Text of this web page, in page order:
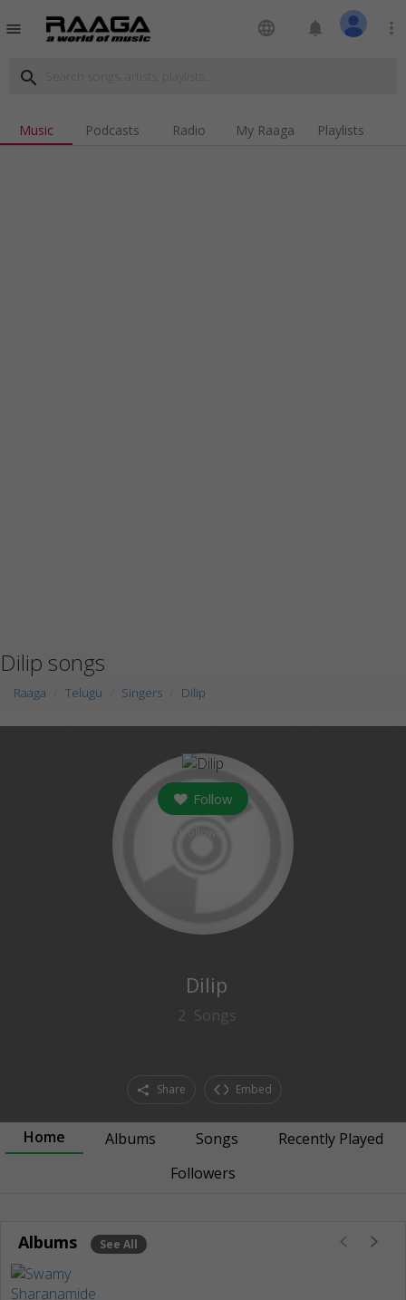
menu language notifications more_vert
search
Music Podcasts Radio My Raaga Playlists
Dilip songs
Raaga Telugu Singers Dilip
Follow
Dilip
2 Songs
Share Embed
Home Albums Songs
Recently Played
Followers
Albums See All